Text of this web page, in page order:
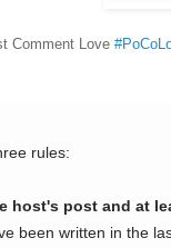
Comment Love